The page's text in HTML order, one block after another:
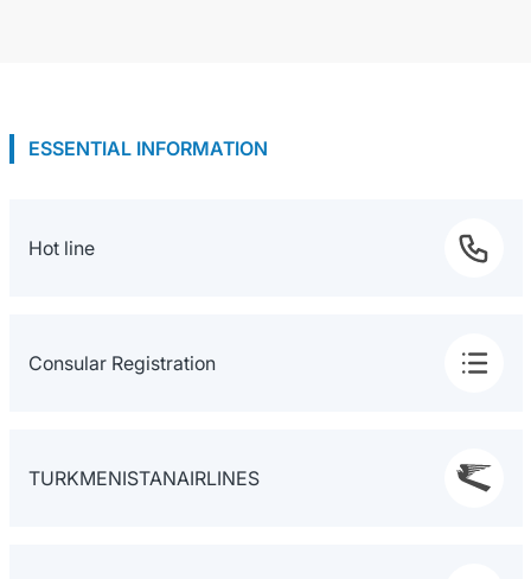
ESSENTIAL INFORMATION
Hot line
Consular Registration
TURKMENISTANAIRLINES